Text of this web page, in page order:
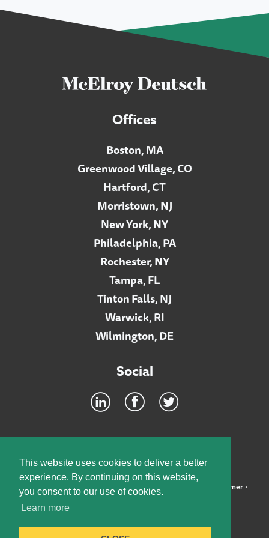
This website uses cookies to deliver a better
experience. By continuing on this website,
you consent to our use of cookies.
Learn more
Offices
Boston, MA
Greenwood Village, CO
Hartford, CT
Morristown, NJ
New York, NY
Philadelphia, PA
Rochester, NY
Tampa, FL
Tinton Falls, NJ
Warwick, RI
Wilmington, DE
Social
©2026 McElroy, Deutsch, Mulvaney & Carpenter, LLP • Disclaimer•